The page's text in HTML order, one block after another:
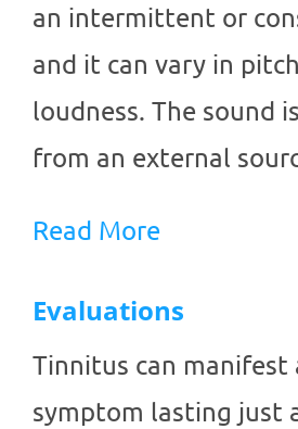
an intermittent or
and it can vary in
loudness. The sound
from an external
Read More
Evaluations
Tinnitus can manifest
symptom lasting just